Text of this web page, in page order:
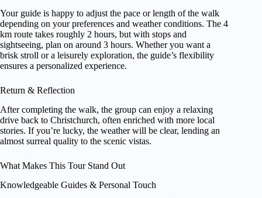
Your guide is happy to adjust the pace or length of the walk
depending on your preferences and weather conditions. The 4
km route takes roughly 2 hours, but with stops and
sightseeing, plan on around 3 hours. Whether you want a
brisk stroll or a leisurely exploration, the guide’s flexibility
ensures a personalized experience.
Return & Reflection
After completing the walk, the group can enjoy a relaxing
drive back to Christchurch, often enriched with more local
stories. If you’re lucky, the weather will be clear, lending an
almost surreal quality to the scenic vistas.
What Makes This Tour Stand Out
Knowledgeable Guides & Personal Touch